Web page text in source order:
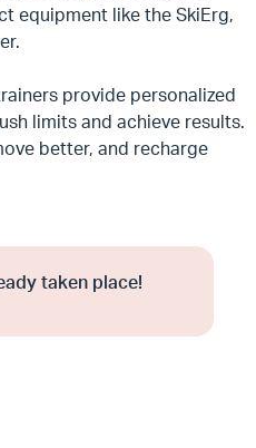
equipment like the SkiErg,
provide personalized
limits and achieve results.
better, and recharge
taken place!